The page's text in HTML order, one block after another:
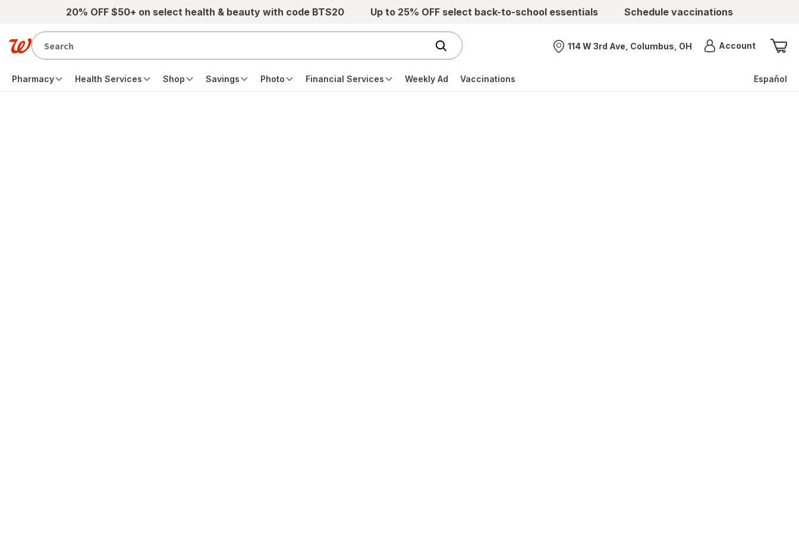
Skip to main content20% OFF $50+ on select health & beauty with code BTS20 Up to 25% OFF select back-to-school essentials Schedule vaccinations
Nearest store
114 W 3rd Ave, Columbus, OH AccountMenu
Pharmacy Health Services Shop Savings Photo Financial Services Weekly Ad Vaccinations Español